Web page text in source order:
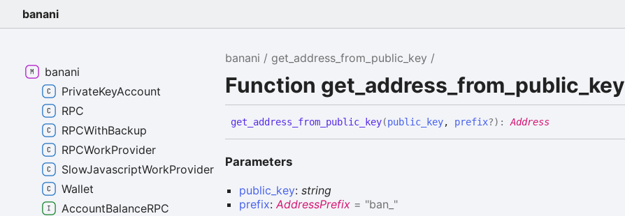
banani
banani get_address_from_public_key
Function get_address_from_public_key
get_ address_ from_ public_ key(public_key, prefix?) :Address
Parameters
public_key:string
prefix:AddressPrefix = "ban_"
banani
PrivateKeyAccount
RPC
RPCWithBackup
RPCWorkProvider
SlowJavascriptWorkProvider
Wallet
AccountBalanceRPC